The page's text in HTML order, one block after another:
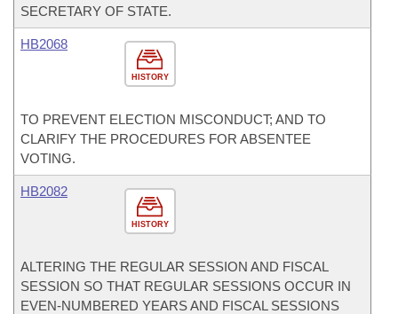
SECRETARY OF STATE.
HISTORY
HB2068
TO PREVENT ELECTION MISCONDUCT; AND TO
CLARIFY THE PROCEDURES FOR ABSENTEE
VOTING.
HISTORY
HB2082
ALTERING THE REGULAR SESSION AND FISCAL
SESSION SO THAT REGULAR SESSIONS OCCUR IN
EVEN-NUMBERED YEARS AND FISCAL SESSIONS